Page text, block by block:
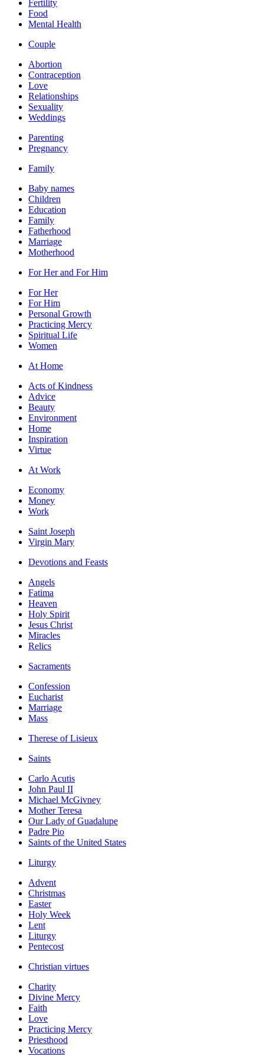
Fertility
Food
Mental Health
Couple
Abortion
Contraception
Love
Relationships
Sexuality
Weddings
Parenting
Pregnancy
Family
Baby names
Children
Education
Family
Fatherhood
Marriage
Motherhood
For Her and For Him
For Her
For Him
Personal Growth
Practicing Mercy
Spiritual Life
Women
At Home
Acts of Kindness
Advice
Beauty
Environment
Home
Inspiration
Virtue
At Work
Economy
Money
Work
Saint Joseph
Virgin Mary
Devotions and Feasts
Angels
Fatima
Heaven
Holy Spirit
Jesus Christ
Miracles
Relics
Sacraments
Confession
Eucharist
Marriage
Mass
Therese of Lisieux
Saints
Carlo Acutis
John Paul II
Michael McGivney
Mother Teresa
Our Lady of Guadalupe
Padre Pio
Saints of the United States
Liturgy
Advent
Christmas
Easter
Holy Week
Lent
Liturgy
Pentecost
Christian virtues
Charity
Divine Mercy
Faith
Love
Practicing Mercy
Priesthood
Vocations